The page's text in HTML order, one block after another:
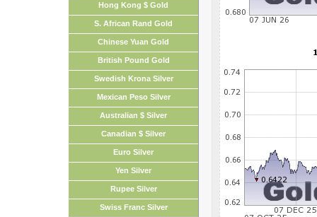
Hong Kong $ Gold
S. African Rand Gold
Chinese Yuan Gold
British Pound Gold
Swedish Krona Silver
Mexican Peso Silver
Australian $ Silver
Canadian $ Silver
Euro Silver
Yen Silver
Rupee Silver
Swiss Franc Silver